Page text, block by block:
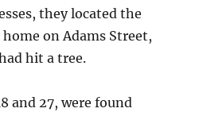
they located the
on Adams Street,
hit a tree.
and 27, were found